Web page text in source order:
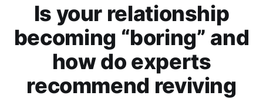
Is your relationship
becoming “boring” and
how do experts
recommend reviving